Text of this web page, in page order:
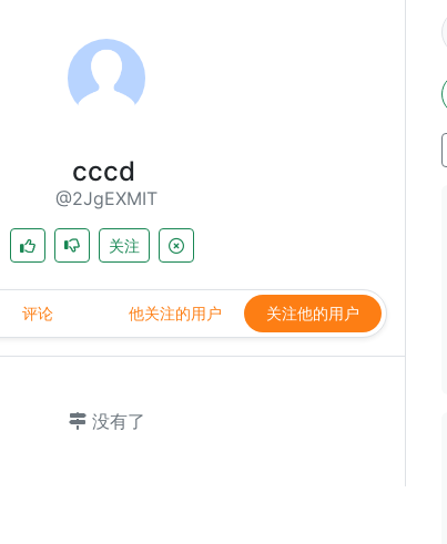
cccd
@2JgEXMIT
关注
评论 他关注的用户 关注他的用户
没有了